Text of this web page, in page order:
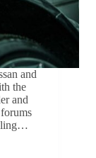
and
the
and